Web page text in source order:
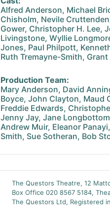
Alfred Anderson, Michael
Chisholm, Nevile
Gower, Christopher H. Lee,
Livingstone, Wyllie
Jones, Paul Philpott,
Ruth Tremayne-Smith,
Production Team:
Mary Anderson, David
Boyce, John Clayton, Maud
Freddie Edwards,
Jenny Jay, Jane
Andrew Muir, Eleanor
Smith, Sue Sotheran, Bob
The Questors Theatre, 12
Box Office 020 8567 5184,
The Questors Ltd, Registered